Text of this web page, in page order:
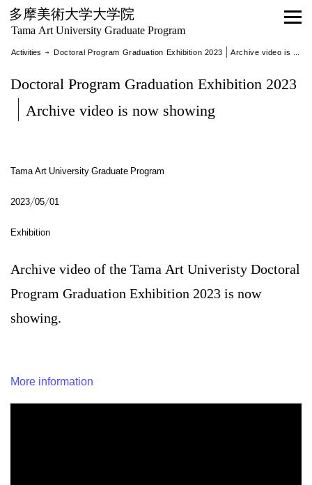
多摩美術大学大学院
Tama Art University Graduate Program
Activities → Doctoral Program Graduation Exhibition 2023｜Archive video is now showing
Doctoral Program Graduation Exhibition 2023
｜Archive video is now showing
Tama Art University Graduate Program
2023/05/01
Exhibition
Archive video of the Tama Art Univeristy Doctoral
Program Graduation Exhibition 2023 is now
showing.
More information